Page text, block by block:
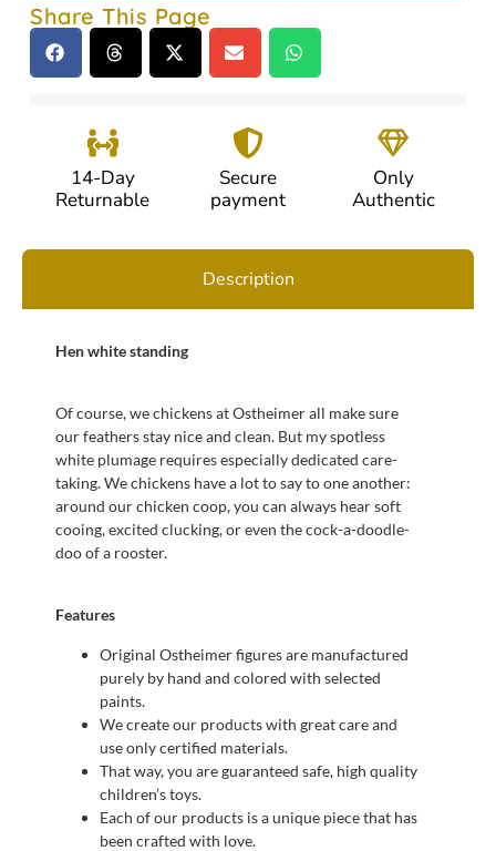
Share This Page
14-Day
Returnable
Secure
payment
Only
Authentic
Description
Hen white standing
Of course, we chickens at Ostheimer all make sure
our feathers stay nice and clean. But my spotless
white plumage requires especially dedicated care-
taking. We chickens have a lot to say to one another:
around our chicken coop, you can always hear soft
cooing, excited clucking, or even the cock-a-doodle-
doo of a rooster.
Features
Original Ostheimer figures are manufactured
purely by hand and colored with selected
paints.
We create our products with great care and
use only certified materials.
That way, you are guaranteed safe, high quality
children’s toys.
Each of our products is a unique piece that has
been crafted with love.